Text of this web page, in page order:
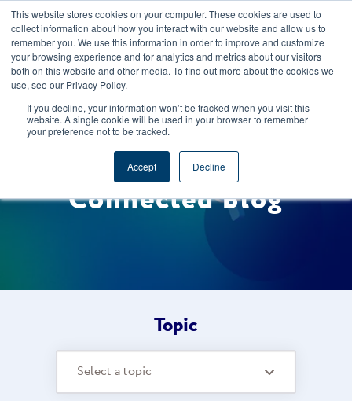
This website stores cookies on your computer. These cookies are used to
collect information about how you interact with our website and allow us to
remember you. We use this information in order to improve and customize
your browsing experience and for analytics and metrics about our visitors
both on this website and other media. To find out more about the cookies we
use, see our Privacy Policy.
If you decline, your information won’t be tracked when you visit this
website. A single cookie will be used in your browser to remember
your preference not to be tracked.
Accept Decline
CAREERS REGISTER YOUR ACCOUNT
Welcome to the Foods
Connected Blog
Topic
Select a topic